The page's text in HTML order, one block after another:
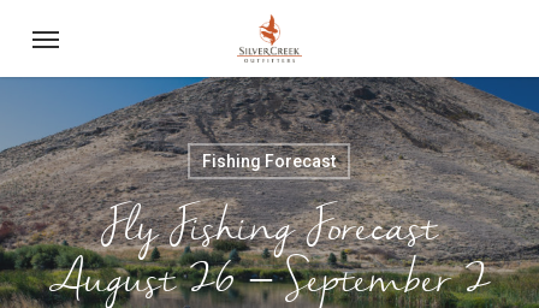
content
Fishing Forecast
Fly Fishing Forecast
August 26 – September 2